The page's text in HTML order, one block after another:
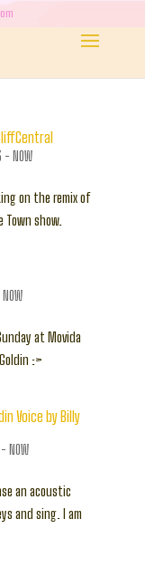
NOW
on the remix of
Town show.
at Movida
:>
Voice by Billy
NOW
an acoustic
and sing. I am